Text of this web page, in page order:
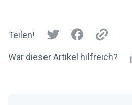
Teilen!
War dieser Artikel hilfreich?